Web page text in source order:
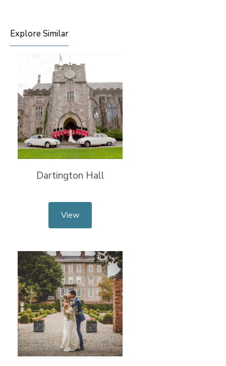
Explore Similar
Dartington Hall
View